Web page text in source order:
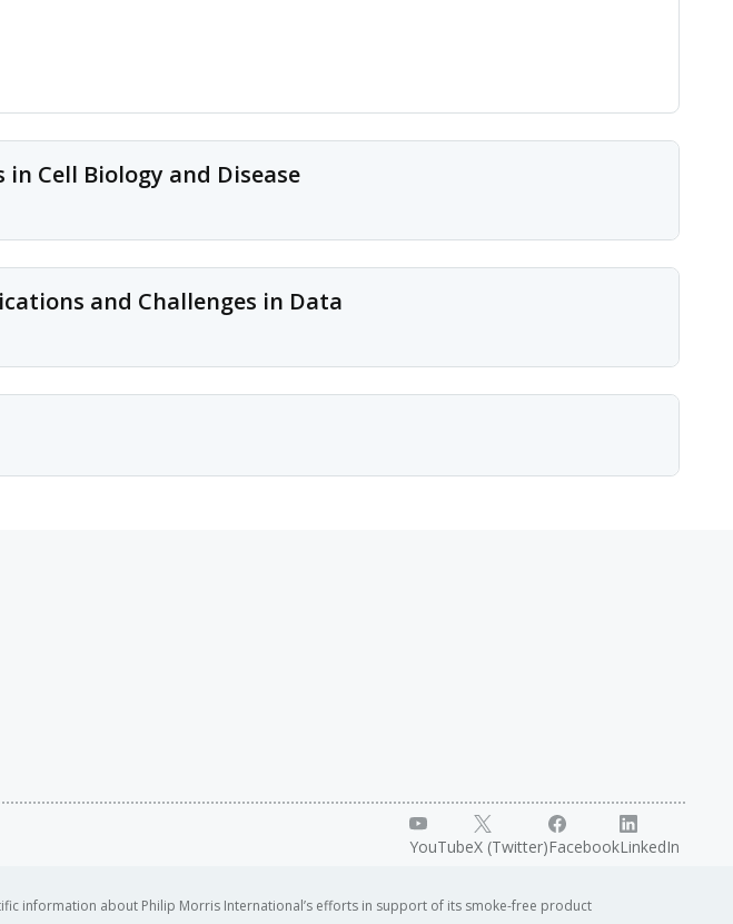
in Cell Biology and Disease
proteomics approaches to study long-standing questions in cell biology and disease
and Challenges in Data
on new ideas for integrating and interpreting data across the different "omics"
YouTubeX (Twitter)FacebookLinkedIn
information about Philip Morris International’s efforts in support of its smoke-free product